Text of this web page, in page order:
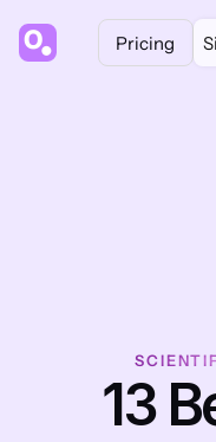
Pricing
13